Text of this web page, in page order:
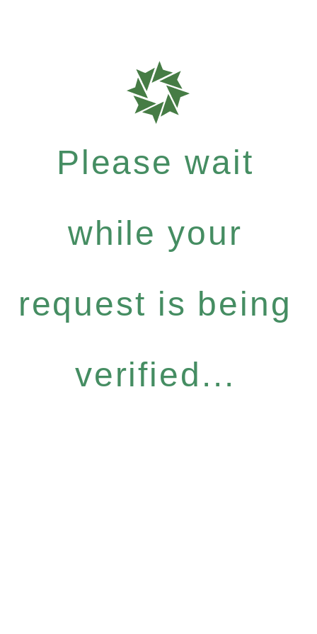
Please wait
while your
request is being
verified...